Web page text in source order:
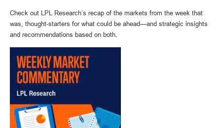
Check out LPL Research’s recap of the markets from the week that
was, thought-starters for what could be ahead—and strategic insights
and recommendations based on both.